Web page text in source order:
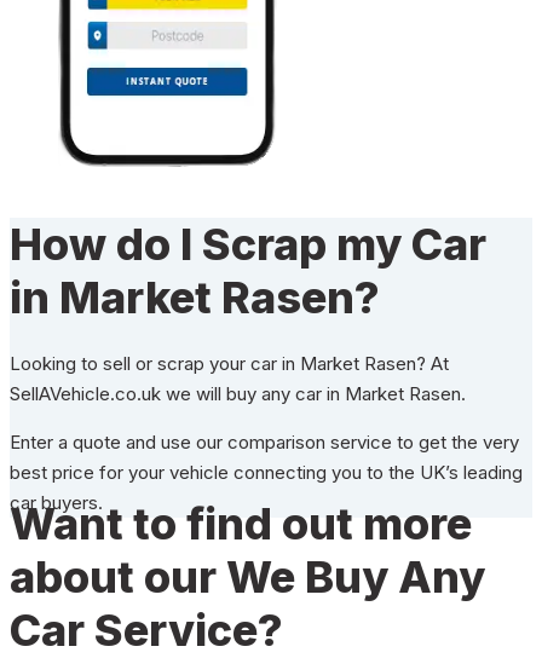
How do I Scrap my Car
in Market Rasen?
Looking to sell or scrap your car in Market Rasen? At
SellAVehicle.co.uk we will buy any car in Market Rasen.
Enter a quote and use our comparison service to get the very
best price for your vehicle connecting you to the UK’s leading
car buyers.
Want to find out more
about our We Buy Any
Car Service?